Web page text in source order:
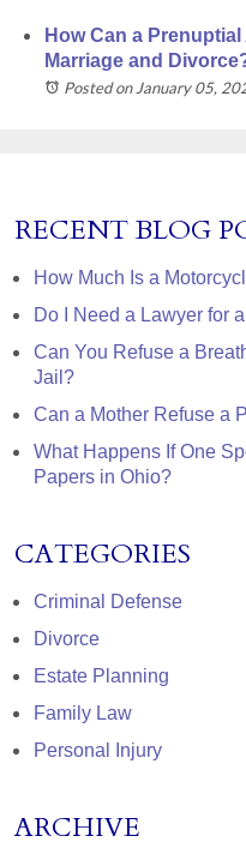
How Can a
Marriage and
Posted on January 05,
RECENT BLOG
How Much Is a
Do I Need a Lawyer for
Can You Refuse a
Jail?
Can a Mother Refuse a
What Happens If One
Papers in Ohio?
CATEGORIES
Criminal Defense
Divorce
Estate Planning
Family Law
Personal Injury
ARCHIVE